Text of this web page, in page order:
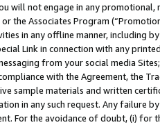
will not engage in any
the Associates Program
in any offline manner, including
Link in connection with any
from your social media
with the Agreement, the
sample materials and written
in any such request. Any failure
For the avoidance of doubt, (i) for